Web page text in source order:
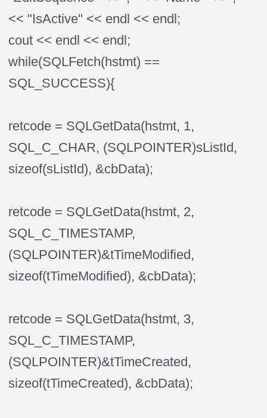
<< "IsActive" << endl << endl;
cout << endl << endl;
while(SQLFetch(hstmt) ==
SQL_SUCCESS){
retcode = SQLGetData(hstmt, 1,
SQL_C_CHAR, (SQLPOINTER)sListId,
sizeof(sListId), &cbData);
retcode = SQLGetData(hstmt, 2,
SQL_C_TIMESTAMP,
(SQLPOINTER)&tTimeModified,
sizeof(tTimeModified), &cbData);
retcode = SQLGetData(hstmt, 3,
SQL_C_TIMESTAMP,
(SQLPOINTER)&tTimeCreated,
sizeof(tTimeCreated), &cbData);